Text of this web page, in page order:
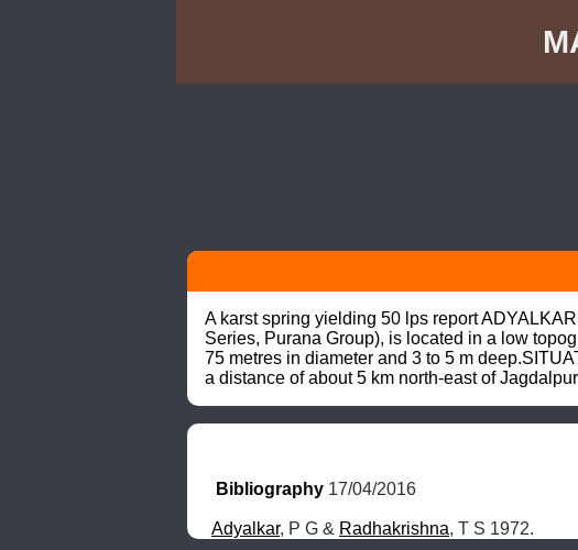
A karst spring yielding 50 lps report
Series, Purana Group), is located in a low
75 metres in diameter and 3 to 5 m
a distance of about 5 km north-east of
Bibliography 17/04/2016
Adyalkar, P G & Radhakrishna, T S 1972.